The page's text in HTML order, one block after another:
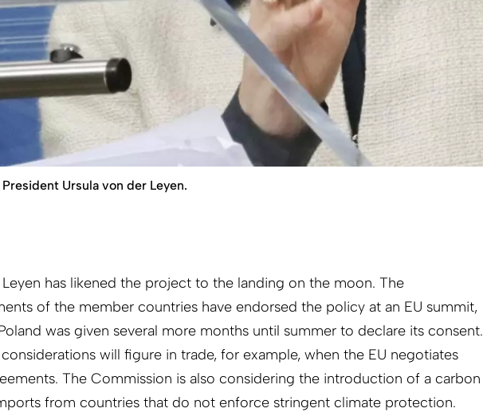
Ursula von der Leyen.
has likened the project to the landing on the moon. The
of the member countries have endorsed the policy at an EU summit,
was given several more months until summer to declare its consent.
will figure in trade, for example, when the EU negotiates
The Commission is also considering the introduction of a carbon
from countries that do not enforce stringent climate protection.